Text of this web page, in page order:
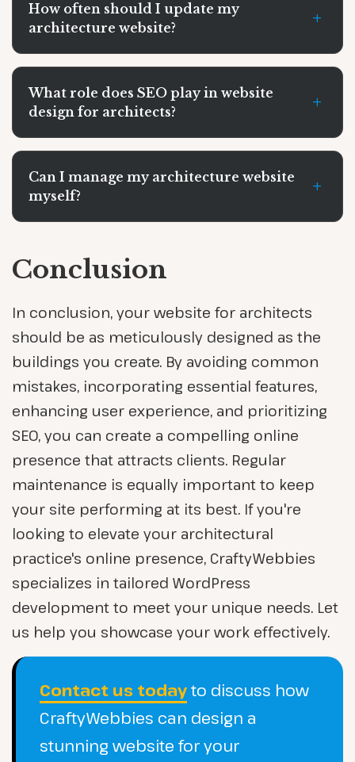
How often should I update my
architecture website?
+
What role does SEO play in website
design for architects?
+
Can I manage my architecture website
myself?
+
Conclusion
In conclusion, your website for architects
should be as meticulously designed as the
buildings you create. By avoiding common
mistakes, incorporating essential features,
enhancing user experience, and prioritizing
SEO, you can create a compelling online
presence that attracts clients. Regular
maintenance is equally important to keep
your site performing at its best. If you're
looking to elevate your architectural
practice's online presence, CraftyWebbies
specializes in tailored WordPress
development to meet your unique needs. Let
us help you showcase your work effectively.
Contact us todayto discuss how
CraftyWebbies can design a
stunning website for your